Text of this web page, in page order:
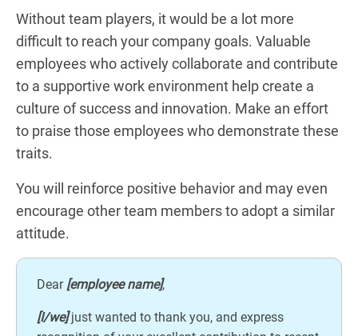
Without team players, it would be a lot more
difficult to reach your company goals. Valuable
employees who actively collaborate and contribute
to a supportive work environment help create a
culture of success and innovation. Make an effort
to praise those employees who demonstrate these
traits.
You will reinforce positive behavior and may even
encourage other team members to adopt a similar
attitude.
Dear [employee name],
[I/we]just wanted to thank you, and express